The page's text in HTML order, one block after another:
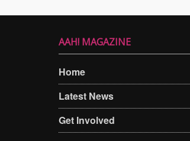
AAH! MAGAZINE
Home
Latest News
Get Involved